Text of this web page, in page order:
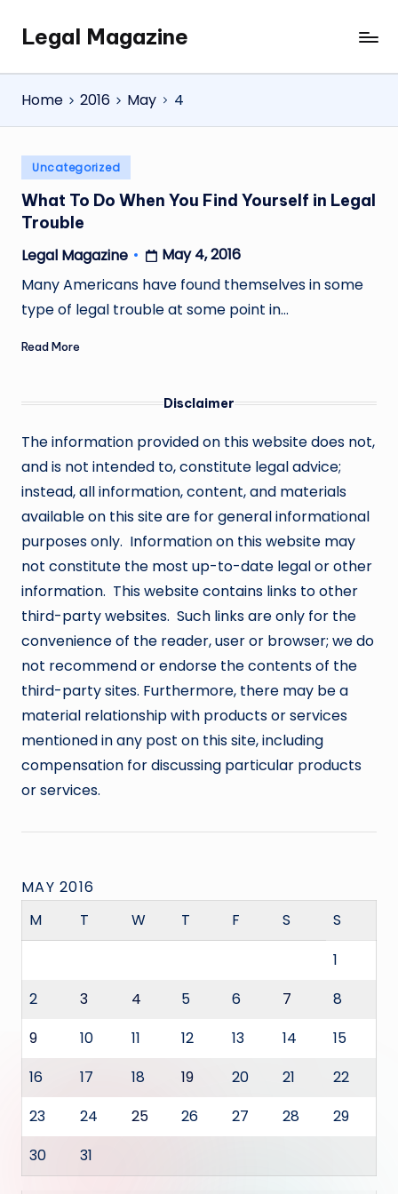
SkipLegal Magazine
Legal
Magazine
Home
2016 May 4
Posted
in
Uncategorized
What To Do When You Find Yourself in Legal
Trouble
Posted
by
Legal Magazine
May 4, 2016
Many Americans have found themselves in some
type of legal trouble at some point in…
Read More
Disclaimer
The information provided on this website does not,
and is not intended to, constitute legal advice;
instead, all information, content, and materials
available on this site are for general informational
purposes only. Information on this website may
not constitute the most up-to-date legal or other
information. This website contains links to other
third-party websites. Such links are only for the
convenience of the reader, user or browser; we do
not recommend or endorse the contents of the
third-party sites. Furthermore, there may be a
material relationship with products or services
mentioned in any post on this site, including
compensation for discussing particular products
or services.
MAY 2016
M
T W T F S
S
1
2
3 4 5 6 7
8
9
10 11 12 13 14
15
16
17 18 19 20 21
22
23
24 25 26 27 28
29
30
31